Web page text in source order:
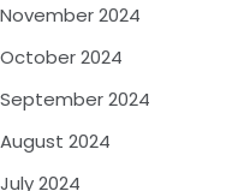
November 2024
October 2024
September 2024
August 2024
July 2024